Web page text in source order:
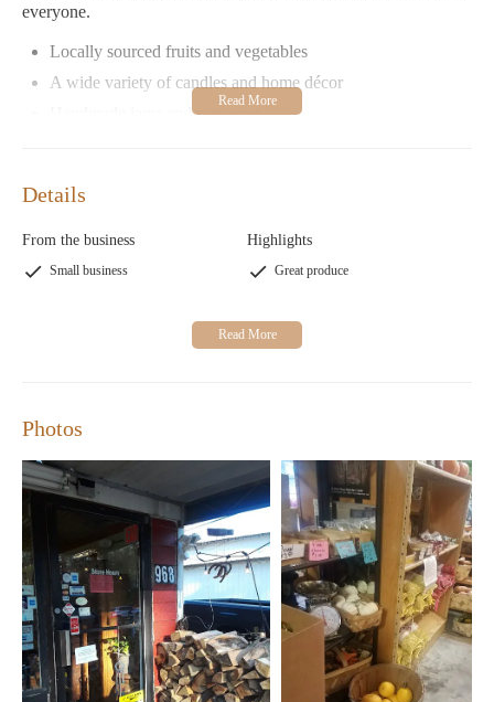
everyone.
Locally sourced fruits and vegetables
A wide variety of candles and home décor
Handmade jams and preserves
a store; it's an experience. With its welcoming ambiance, diverse
become a beloved spot for both locals and visitors alike.
Customers rave about the charm of Dixie Delight Candles -
amazing. Highly recommended!"
heaven."
"The best place to find unique gifts and locally made
products in Hiram."
Details
From the business
Small business
Highlights
Great produce
Photos